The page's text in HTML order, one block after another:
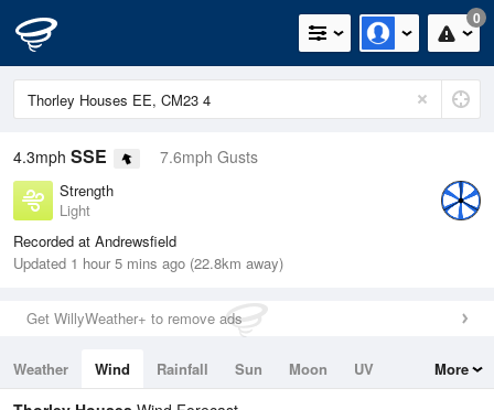
0
4.3mph SSE 7.6mph Gusts
Strength
Light
Recorded at Andrewsfield
Updated 1 hour 5 mins ago (22.8km away)
Get WillyWeather+ to remove ads
Weather Wind Rainfall Sun Moon
UV
More